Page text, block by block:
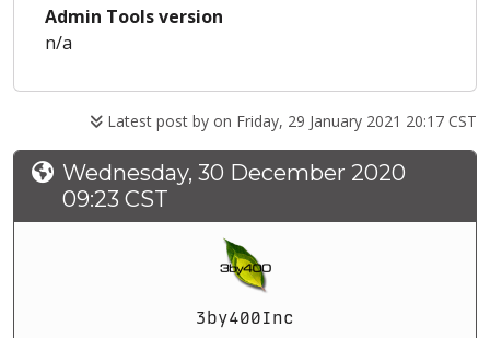
Admin Tools version
n/a
Latest post by on Friday, 29 January 2021 20:17 CST
Wednesday, 30 December 2020
09:23 CST
3by400Inc